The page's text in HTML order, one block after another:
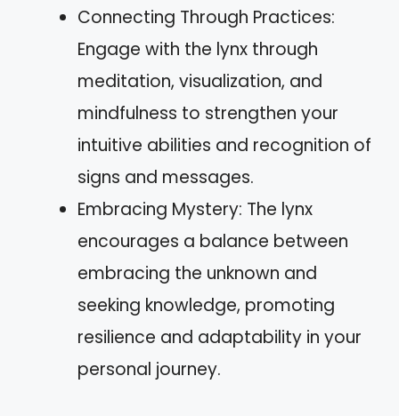
Connecting Through Practices:
Engage with the lynx through
meditation, visualization, and
mindfulness to strengthen your
intuitive abilities and recognition of
signs and messages.
Embracing Mystery: The lynx
encourages a balance between
embracing the unknown and
seeking knowledge, promoting
resilience and adaptability in your
personal journey.